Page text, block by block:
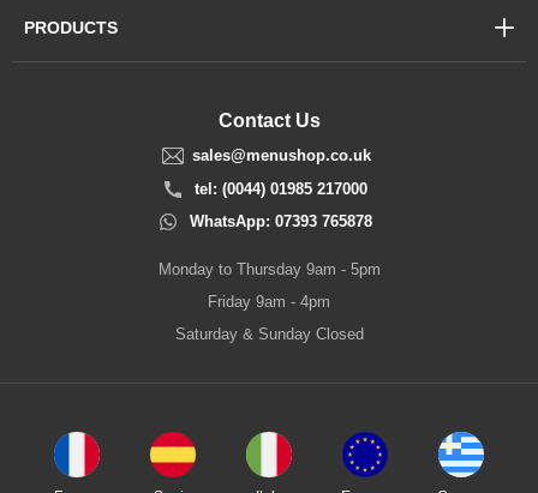
Contact Us
sales@menushop.co.uk
tel: (0044) 01985 217000
WhatsApp: 07393 765878
Monday to Thursday 9am - 5pm
Friday 9am - 4pm
Saturday & Sunday Closed
PRODUCTS